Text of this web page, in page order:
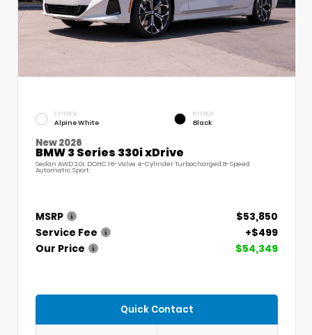
EXTERIOR
Alpine White
INTERIOR
Black
New 2026
BMW 3 Series 330i xDrive
Sedan AWD 2.0L DOHC 16-Valve 4-Cylinder Turbocharged 8-Speed
Automatic Sport
MSRP
$53,850
Service Fee
+$499
Our Price
$54,349
Quick Contact